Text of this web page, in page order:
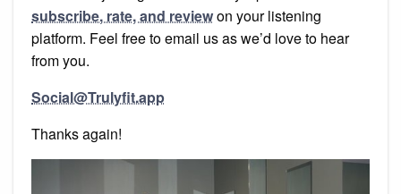
subscribe, rate, and reviewon your listening
platform. Feel free to email us as we’d love to hear
from you.
Social@Trulyfit.app
Thanks again!